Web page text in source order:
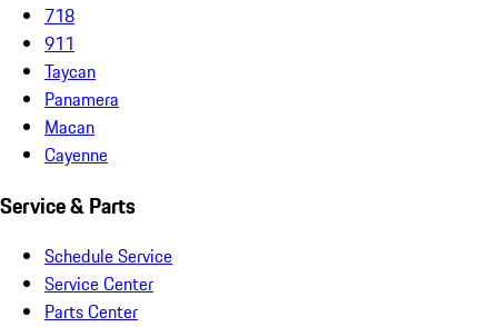
718
911
Taycan
Panamera
Macan
Cayenne
Service & Parts
Schedule Service
Service Center
Parts Center